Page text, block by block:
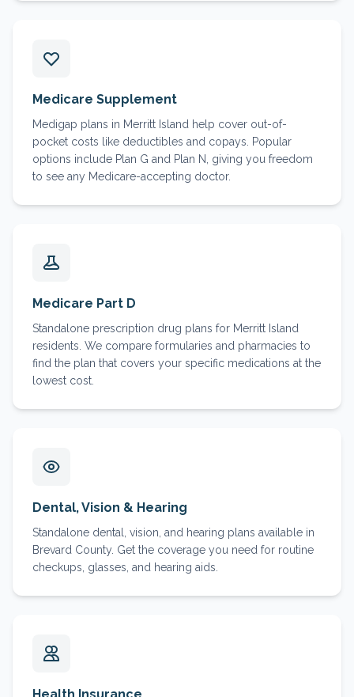
Medicare Supplement
Medigap plans in Merritt Island help cover out-of-
pocket costs like deductibles and copays. Popular
options include Plan G and Plan N, giving you freedom
to see any Medicare-accepting doctor.
Medicare Part D
Standalone prescription drug plans for Merritt Island
residents. We compare formularies and pharmacies to
find the plan that covers your specific medications at the
lowest cost.
Dental, Vision & Hearing
Standalone dental, vision, and hearing plans available in
Brevard County. Get the coverage you need for routine
checkups, glasses, and hearing aids.